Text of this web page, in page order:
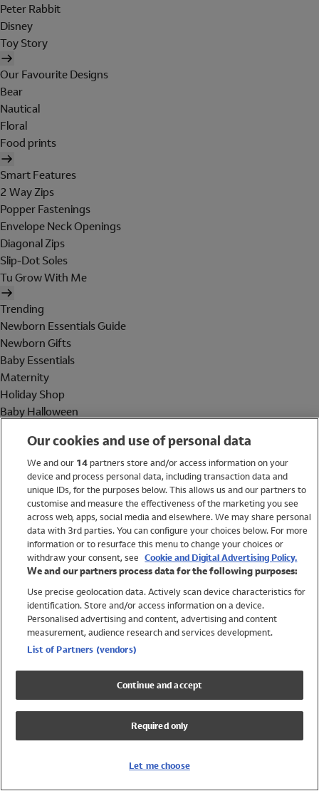
Peter Rabbit
Disney
Toy Story
Our Favourite Designs
Bear
Nautical
Floral
Food prints
Smart Features
2 Way Zips
Popper Fastenings
Envelope Neck Openings
Diagonal Zips
Slip-Dot Soles
Tu Grow With Me
Trending
Newborn Essentials Guide
Newborn Gifts
Baby Essentials
Maternity
Holiday Shop
Baby Halloween
Holiday Shop
Swimwear
Women
Trending
Shop All Holiday Shop
Swimwear
Girls Swimwear
Boys Swimwear
Our cookies and use of personal data
We and our 14partners store and/or access information on your
device and process personal data, including transaction data and
unique IDs, for the purposes below. This allows us and our partners to
customise and measure the effectiveness of the marketing you see
across web, apps, social media and elsewhere. We may share personal
data with 3rd parties. You can configure your choices below. For more
information or to resurface this menu to change your choices or
withdraw your consent, see Cookie and Digital Advertising Policy.
We and our partners process data for the following purposes:
Use precise geolocation data. Actively scan device characteristics for
identification. Store and/or access information on a device.
Personalised advertising and content, advertising and content
measurement, audience research and services development.
List of Partners (vendors)
Continue and accept
Required only
Let me choose